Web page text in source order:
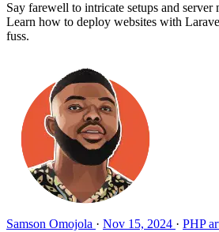
Say farewell to intricate setups and server
Learn how to deploy websites with
fuss.
Samson Omojola · Nov 15, 2024 · PHP